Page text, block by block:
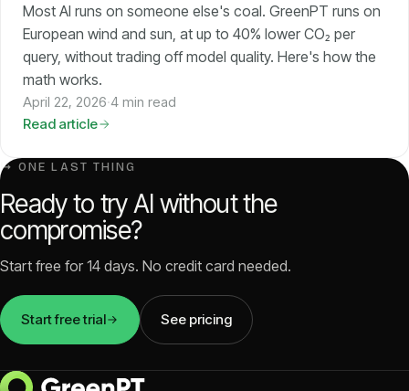
Most AI runs on someone else's coal. GreenPT runs on
European wind and sun, at up to 40% lower CO₂ per
query, without trading off model quality. Here's how the
math works.
April 22, 2026·4 min read
Read article
↳ ONE LAST THING
Ready to try AI without the
compromise?
Start free for 14 days. No credit card needed.
Start free trial See pricing